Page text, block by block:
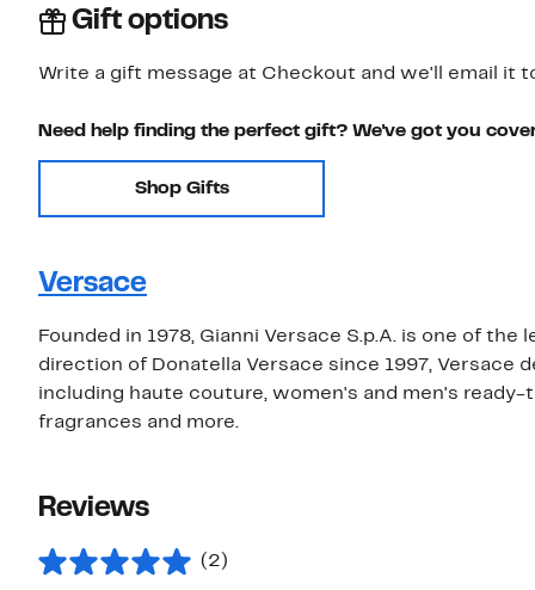
Gift options
Write a gift message at Checkout and we'll email it
Need help finding the perfect gift? We've got you
Shop Gifts
Versace
Founded in 1978, Gianni Versace S.p.A. is one of
direction of Donatella Versace since 1997, Versace
including haute couture, women's and men's
fragrances and more.
Reviews
(2)